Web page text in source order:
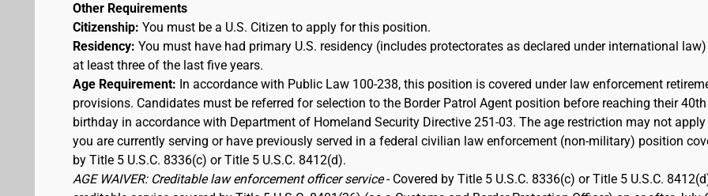
Other Requirements
Citizenship: You must be a U.S. Citizen to apply for this position.
Residency: You must have had primary U.S. residency (includes protectorates as declared under international
at least three of the last five years.
Age Requirement: In accordance with Public Law 100-238, this position is covered under law enforcement
provisions. Candidates must be referred for selection to the Border Patrol Agent position before reaching their 40th
birthday in accordance with Department of Homeland Security Directive 251-03. The age restriction may not
you are currently serving or have previously served in a federal civilian law enforcement (non-military) position
by Title 5 U.S.C. 8336(c) or Title 5 U.S.C. 8412(d).
AGE WAIVER: Creditable law enforcement officer service- Covered by Title 5 U.S.C. 8336(c) or Title 5 U.S.C.